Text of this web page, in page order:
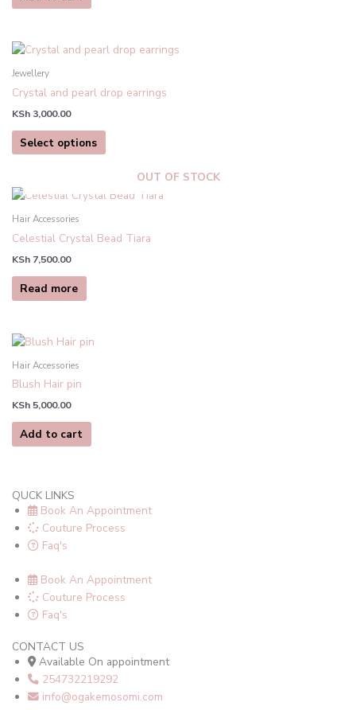
Jewellery
Crystal and pearl drop earrings
KSh 3,000.00
Select options
This
multiple
The
options
the
OUT OF STOCK
Hair Accessories
Celestial Crystal Bead Tiara
KSh 7,500.00
Read more
Hair Accessories
Blush Hair pin
KSh 5,000.00
Add to cart
QUCK LINKS
Book An Appointment
Couture Process
Faq's
Book An Appointment
Couture Process
Faq's
CONTACT US
Available On appointment
254732219292
info@ogakemosomi.com